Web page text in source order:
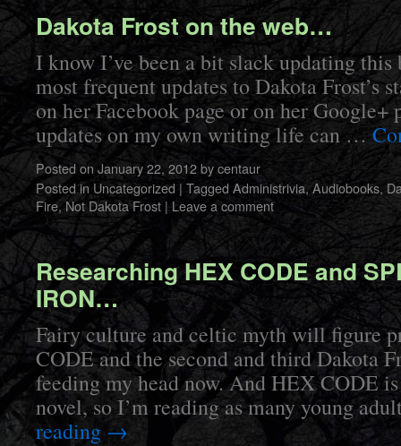
Dakota Frost on the web…
I know I’ve been a bit slack updating
most frequent updates to Dakota Frost’s
on her Facebook page or on her Google+
updates on my own writing life can …
Posted on January 22, 2012bycentaur
Posted in Uncategorized | Tagged Administrivia, Audiobooks,
Fire,Not Dakota Frost | Leave a comment
Researching HEX CODE and
IRON…
Fairy culture and celtic myth will figure
CODE and the second and third Dakota
feeding my head now. And HEX CODE
novel, so I’m reading as many young
reading →